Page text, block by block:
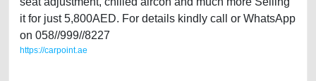
it for just 5,800AED. For details kindly call or WhatsApp
on 058//999//8227
https://carpoint.ae